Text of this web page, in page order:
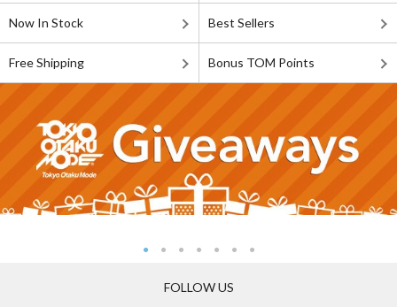
Now In Stock Best Sellers
Free Shipping Bonus TOM Points
FOLLOW US